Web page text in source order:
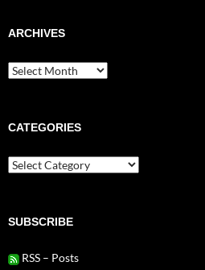
ARCHIVES
Archives
CATEGORIES
Categories
SUBSCRIBE
RSS – Posts